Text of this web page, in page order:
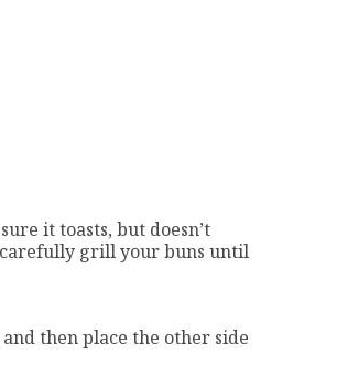
it toasts, but doesn’t
carefully grill your buns until
then place the other side